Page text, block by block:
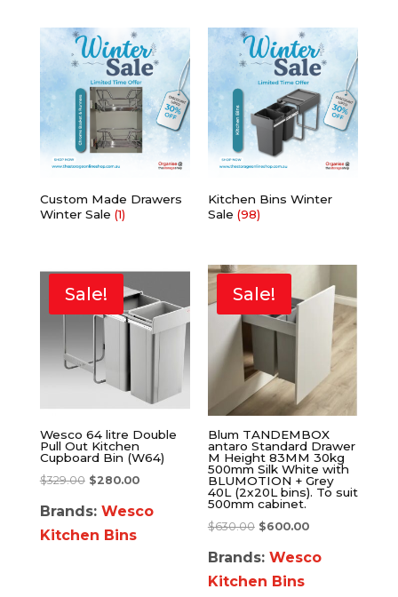
Custom Made Drawers
Winter Sale (1)
Kitchen Bins Winter
Sale (98)
Sale!
Wesco 64 litre Double
Pull Out Kitchen
Cupboard Bin (W64)
$329.00 $280.00
Brands: Wesco
Kitchen Bins
Sale!
Blum TANDEMBOX
antaro Standard Drawer
M Height 83MM 30kg
500mm Silk White with
BLUMOTION + Grey
40L (2x20L bins). To suit
500mm cabinet.
$630.00 $600.00
Brands: Wesco
Kitchen Bins